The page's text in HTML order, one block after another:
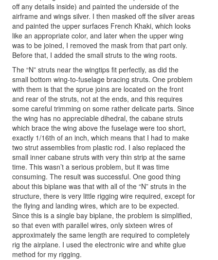
off any details inside) and painted the underside of the
airframe and wings silver. I then masked off the silver areas
and painted the upper surfaces French Khaki, which looks
like an appropriate color, and later when the upper wing
was to be joined, I removed the mask from that part only.
Before that, I added the small struts to the wing roots.
The “N” struts near the wingtips fit perfectly, as did the
small bottom wing-to-fuselage bracing struts. One problem
with them is that the sprue joins are located on the front
and rear of the struts, not at the ends, and this requires
some careful trimming on some rather delicate parts. Since
the wing has no appreciable dihedral, the cabane struts
which brace the wing above the fuselage were too short,
exactly 1/16th of an inch, which means that I had to make
two strut assemblies from plastic rod. I also replaced the
small inner cabane struts with very thin strip at the same
time. This wasn’t a serious problem, but it was time
consuming. The result was successful. One good thing
about this biplane was that with all of the “N” struts in the
structure, there is very little rigging wire required, except for
the flying and landing wires, which are to be expected.
Since this is a single bay biplane, the problem is simplified,
so that even with parallel wires, only sixteen wires of
approximately the same length are required to completely
rig the airplane. I used the electronic wire and white glue
method for my rigging.